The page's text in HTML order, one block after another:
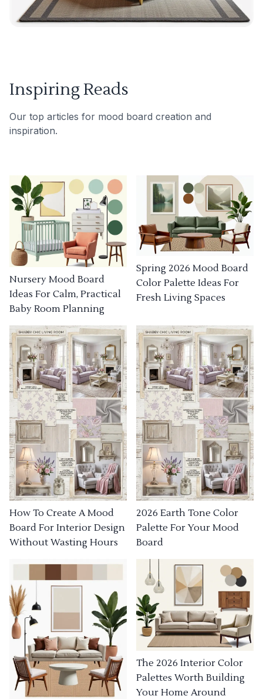
Inspiring Reads
Our top articles for mood board creation and
inspiration.
Nursery Mood Board
Ideas For Calm, Practical
Baby Room Planning
Spring 2026 Mood Board
Color Palette Ideas For
Fresh Living Spaces
How To Create A Mood
Board For Interior Design
Without Wasting Hours
2026 Earth Tone Color
Palette For Your Mood
Board
The 2026 Interior Color
Palettes Worth Building
Your Home Around